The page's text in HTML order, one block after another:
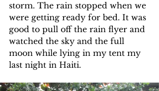
storm. The rain stopped when we
were getting ready for bed. It was
good to pull off the rain flyer and
watched the sky and the full
moon while lying in my tent my
last night in Haiti.